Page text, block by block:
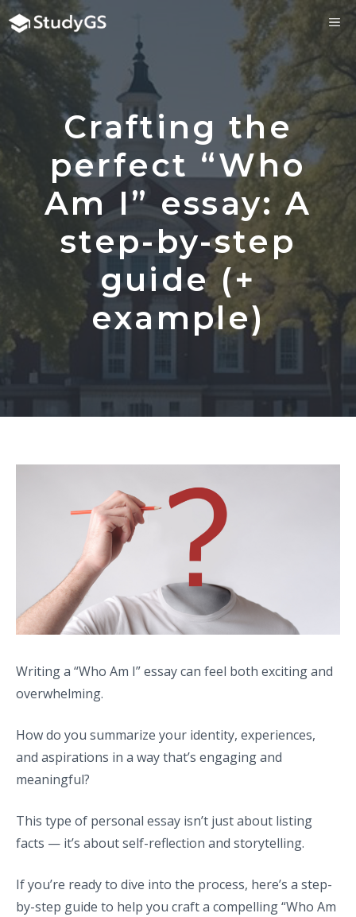
Skip
to
content
Crafting the
perfect “Who
Am I” essay: A
step-by-step
guide (+
example)
Writing a “Who Am I” essay can feel both exciting and
overwhelming.
How do you summarize your identity, experiences,
and aspirations in a way that’s engaging and
meaningful?
This type of personal essay isn’t just about listing
facts — it’s about self-reflection and storytelling.
If you’re ready to dive into the process, here’s a step-
by-step guide to help you craft a compelling “Who Am